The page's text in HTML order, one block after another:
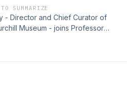
SUMMARIZE
- Director and Chief Curator of
Museum - joins Professor
Docker to discuss how
painting as a pastime during